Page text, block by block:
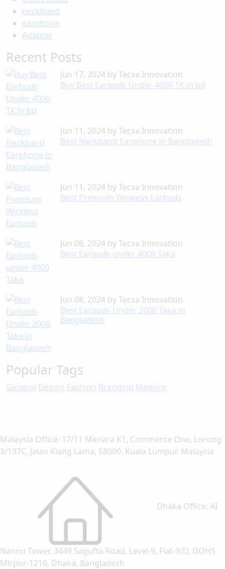
neckband
earphone
Adapter
Recent Posts
Jun 17, 2024 byTecsa Innovation
Buy Best Earbuds Under 4000 TK in bd
Jun 11, 2024 byTecsa Innovation
Best Neckband Earphone in Bangladesh
Jun 11, 2024 byTecsa Innovation
Best Premium Wireless Earbuds
Jun 08, 2024 byTecsa Innovation
Best Earbuds under 4000 Taka
Jun 08, 2024 byTecsa Innovation
Best Earbuds Under 2000 Taka in
Bangladesh
Popular Tags
General Design Fashion Branding Modern
Malaysia Office: 17/11 Menara K1, Commerce One, Lorong
3/137C, Jalan Klang Lama, 58000. Kuala Lumpur. Malaysia
Dhaka Office: AI
Nannu Tower, 3449 Sagufta Road, Level-9, Flat-9/D, DOHS
Mirpur-1216, Dhaka, Bangladesh